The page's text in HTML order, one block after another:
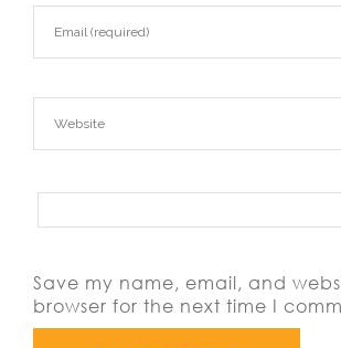
Save my name, email, and
browser for the next time I